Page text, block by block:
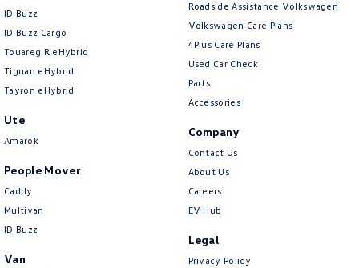
ID Buzz
ID Buzz Cargo
Touareg R eHybrid
Tiguan eHybrid
Tayron eHybrid
Ute
Amarok
People Mover
Caddy
Multivan
ID Buzz
Van
Roadside Assistance Volkswagen
Volkswagen Care Plans
4Plus Care Plans
Used Car Check
Parts
Accessories
Company
Contact Us
About Us
Careers
EV Hub
Legal
Privacy Policy